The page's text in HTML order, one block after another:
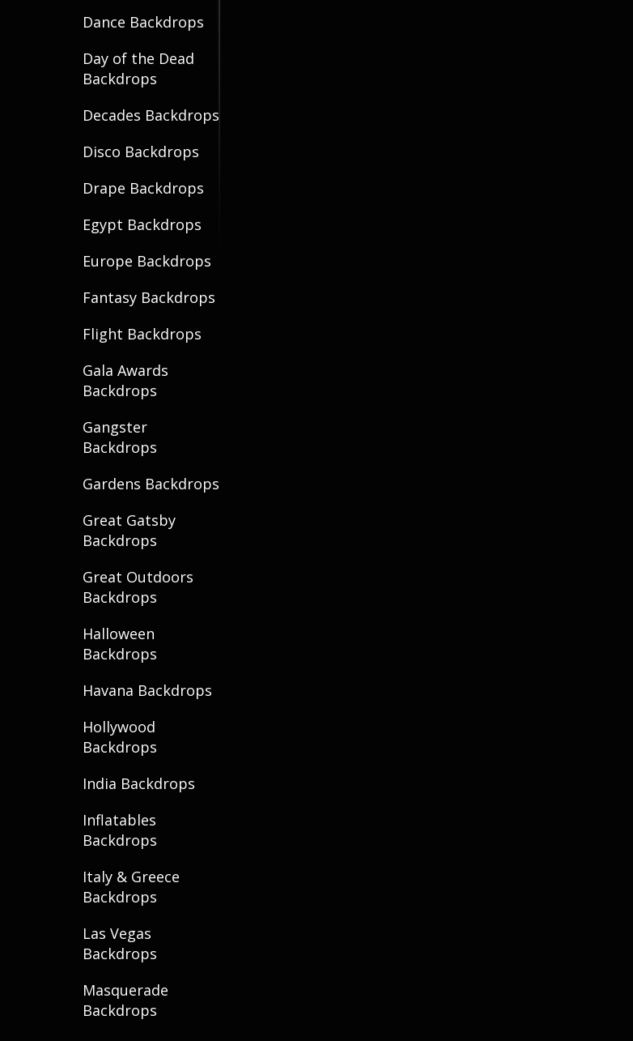
Dance Backdrops
Day of the Dead
Backdrops
Decades Backdrops
Disco Backdrops
Drape Backdrops
Egypt Backdrops
Europe Backdrops
Fantasy Backdrops
Flight Backdrops
Gala Awards
Backdrops
Gangster
Backdrops
Gardens Backdrops
Great Gatsby
Backdrops
Great Outdoors
Backdrops
Halloween
Backdrops
Havana Backdrops
Hollywood
Backdrops
India Backdrops
Inflatables
Backdrops
Italy & Greece
Backdrops
Las Vegas
Backdrops
Masquerade
Backdrops